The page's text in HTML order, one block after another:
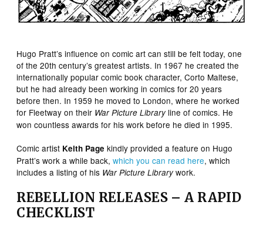
Hugo Pratt’s influence on comic art can still be felt today, one
of the 20th century’s greatest artists. In 1967 he created the
internationally popular comic book character, Corto Maltese,
but he had already been working in comics for 20 years
before then. In 1959 he moved to London, where he worked
for Fleetway on their War Picture Libraryline of comics. He
won countless awards for his work before he died in 1995.
Comic artist Keith Page kindly provided a feature on Hugo
Pratt’s work a while back,which you can read here, which
includes a listing of his War Picture Librarywork.
REBELLION RELEASES – A RAPID
CHECKLIST